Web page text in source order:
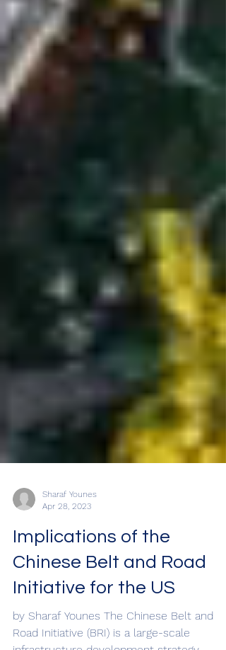
Sharaf Younes
Chinese Belt and Road